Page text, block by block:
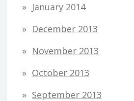
January 2014
December 2013
November 2013
October 2013
September 2013